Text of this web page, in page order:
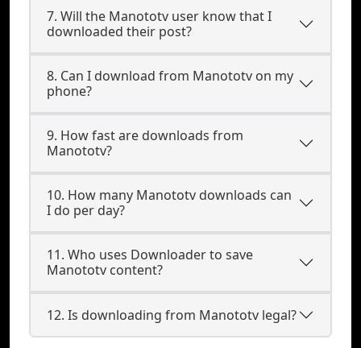
7. Will the Manototv user know that I
downloaded their post?
8. Can I download from Manototv on my
phone?
9. How fast are downloads from
Manototv?
10. How many Manototv downloads can
I do per day?
11. Who uses Downloader to save
Manototv content?
12. Is downloading from Manototv legal?